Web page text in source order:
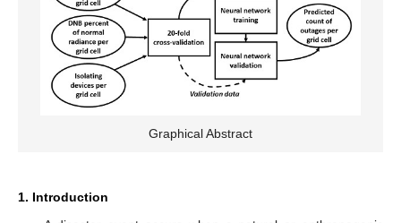
Graphical Abstract
1. Introduction